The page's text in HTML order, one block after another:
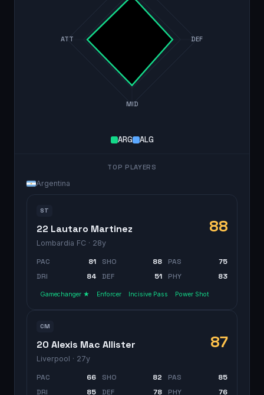
DEF
MID
ATT
ARG ALG
TOP PLAYERS
Argentina
ST
22 Lautaro Martinez
Lombardia FC · 28y
88
PAC 81 SHO 88 PAS
75
DRI
84 DEF 51 PHY 83
Gamechanger ★ Enforcer Incisive Pass Power Shot
CM
20 Alexis Mac Allister
Liverpool · 27y
87
PAC 66 SHO 82 PAS
85
DRI
85 DEF 78 PHY 76